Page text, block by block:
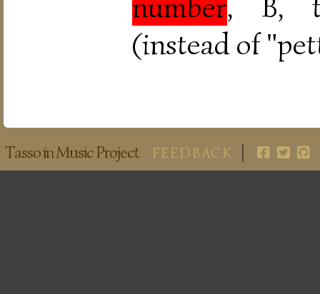
(instead of
Tasso in Music Project FEEDBACK